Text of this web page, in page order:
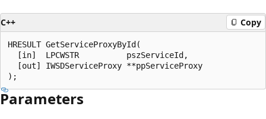
C++ Copy
HRESULT GetServiceProxyById(
  [in]  LPCWSTR          pszServiceId,
  [out] IWSDServiceProxy **ppServiceProxy
Parameters